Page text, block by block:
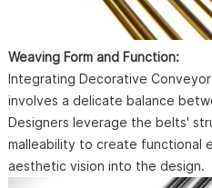
Weaving Form and Function:
Integrating Decorative
involves a delicate balance
Designers leverage the belts'
malleability to create functional
aesthetic vision into the design.